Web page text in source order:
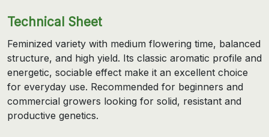
Technical Sheet
Feminized variety with medium flowering time, balanced
structure, and high yield. Its classic aromatic profile and
energetic, sociable effect make it an excellent choice
for everyday use. Recommended for beginners and
commercial growers looking for solid, resistant and
productive genetics.